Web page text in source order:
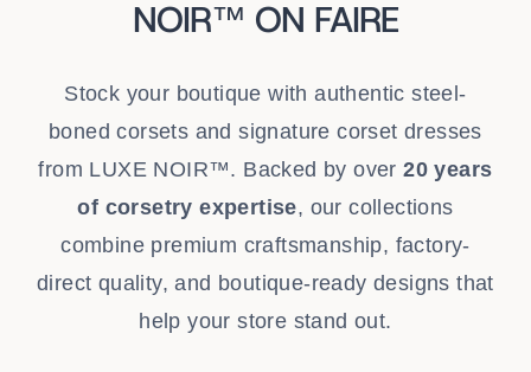
NOIR™ ON FAIRE
Stock your boutique with authentic steel-
boned corsets and signature corset dresses
from LUXE NOIR™. Backed by over20 years
of corsetry expertise, our collections
combine premium craftsmanship, factory-
direct quality, and boutique-ready designs that
help your store stand out.